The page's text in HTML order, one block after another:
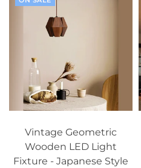
Vintage Geometric
Wooden LED Light
Fixture - Japanese Style